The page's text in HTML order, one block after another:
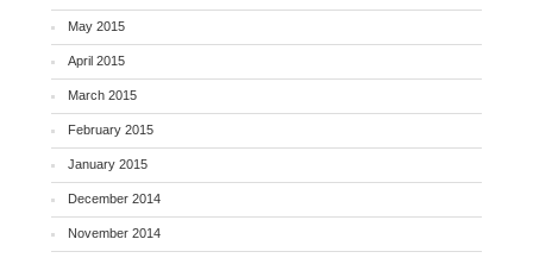
May 2015
April 2015
March 2015
February 2015
January 2015
December 2014
November 2014